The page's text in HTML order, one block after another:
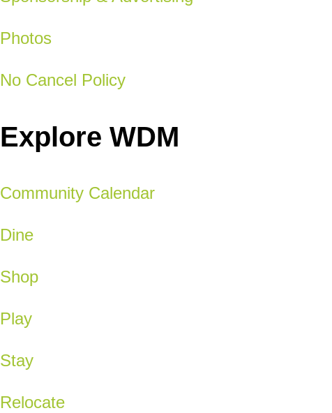
Photos
No Cancel Policy
Explore WDM
Community Calendar
Dine
Shop
Play
Stay
Relocate